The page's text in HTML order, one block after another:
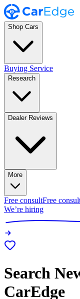
Shop Cars
Buying Service
Research
Dealer Reviews
More
Free consultFree
We’re hiring
Search
CarEdge